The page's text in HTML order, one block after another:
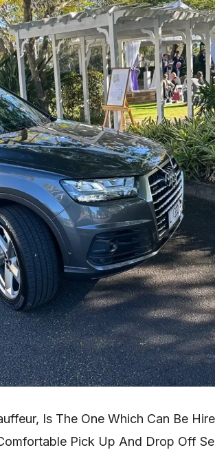
Is The One Which Can Be
Pick Up And Drop Off